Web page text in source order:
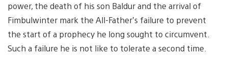
power, the death of his son Baldur and the arrival of
Fimbulwinter mark the All-Father’s failure to prevent
the start of a prophecy he long sought to circumvent.
Such a failure he is not like to tolerate a second time.